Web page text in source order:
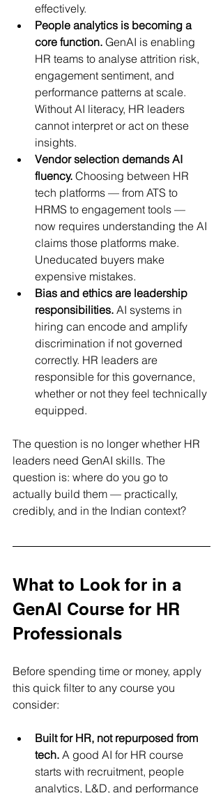
effectively.
People analytics is becoming a
core function. GenAI is enabling
HR teams to analyse attrition risk,
engagement sentiment, and
performance patterns at scale.
Without AI literacy, HR leaders
cannot interpret or act on these
insights.
Vendor selection demands AI
fluency. Choosing between HR
tech platforms — from ATS to
HRMS to engagement tools —
now requires understanding the AI
claims those platforms make.
Uneducated buyers make
expensive mistakes.
Bias and ethics are leadership
responsibilities. AI systems in
hiring can encode and amplify
discrimination if not governed
correctly. HR leaders are
responsible for this governance,
whether or not they feel technically
equipped.
The question is no longer whether HR
leaders need GenAI skills. The
question is: where do you go to
actually build them — practically,
credibly, and in the Indian context?
What to Look for in a
GenAI Course for HR
Professionals
Before spending time or money, apply
this quick filter to any course you
consider:
Built for HR, not repurposed from
tech. A good AI for HR course
starts with recruitment, people
analytics, L&D, and performance